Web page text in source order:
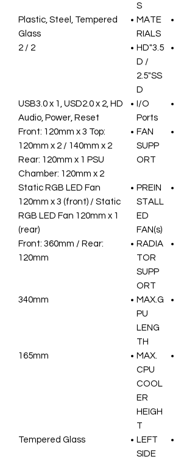
S
MATE
RIALS
Plastic, Steel, Tempered
Glass
3.5"HD
D /
2.5"SS
D
2 / 2
I/O
Ports
USB3.0 x 1, USD2.0 x 2, HD
Audio, Power, Reset
FAN
SUPP
ORT
Front: 120mm x 3 Top:
120mm x 2 / 140mm x 2
Rear: 120mm x 1 PSU
Chamber: 120mm x 2
PREIN
STALL
ED
FAN(s)
Static RGB LED Fan
120mm x 3 (front) / Static
RGB LED Fan 120mm x 1
(rear)
RADIA
TOR
SUPP
ORT
Front: 360mm / Rear:
120mm
MAX.G
PU
LENG
TH
340mm
MAX.
CPU
COOL
ER
HEIGH
T
165mm
LEFT
SIDE
Tempered Glass